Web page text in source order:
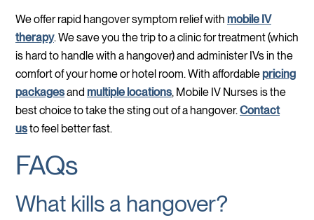
We offer rapid hangover symptom relief with mobile IV
therapy. We save you the trip to a clinic for treatment (which
is hard to handle with a hangover) and administer IVs in the
comfort of your home or hotel room. With affordablepricing
packagesand multiple locations, Mobile IV Nurses is the
best choice to take the sting out of a hangover.Contact
usto feel better fast.
FAQs
What kills a hangover?